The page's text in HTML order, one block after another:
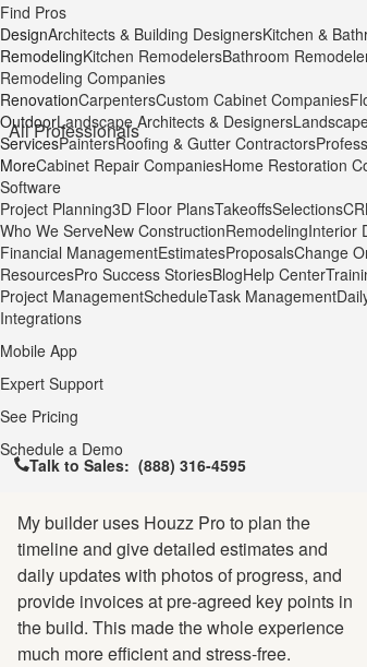
Find Pros
All Professionals
DesignArchitects & Building DesignersKitchen &
RemodelingKitchen RemodelersBathroom
Remodeling Companies
RenovationCarpentersCustom Cabinet Companies
OutdoorLandscape Architects & Designers
ServicesPaintersRoofing & Gutter Contractors
MoreCabinet Repair CompaniesHome Restoration
Software
Project Planning3D Floor PlansTakeoffsSelections
Who We ServeNew ConstructionRemodelingInterior
Financial ManagementEstimatesProposalsChange
ResourcesPro Success StoriesBlogHelp Center
Project ManagementScheduleTask Management
Integrations
Mobile App
Expert Support
See Pricing
Schedule a Demo
Talk to Sales: (888) 316-4595
My builder uses Houzz Pro to plan the
timeline and give detailed estimates and
daily updates with photos of progress, and
provide invoices at pre-agreed key points in
the build. This made the whole experience
much more efficient and stress-free.